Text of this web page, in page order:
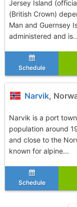
Jersey Island
(British Crown)
Man and Guernsey
administered and
Schedule
Narvik,
Narvik is a port
population around
and close to the
known for alpine...
Schedule